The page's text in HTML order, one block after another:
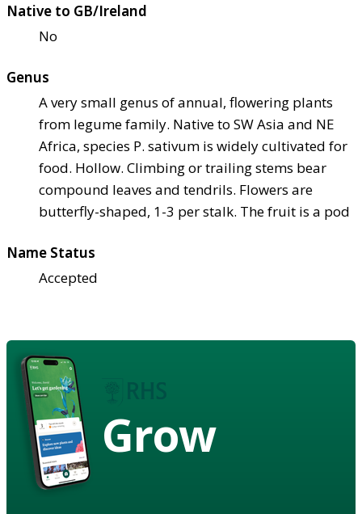
Native to GB/Ireland
No
Genus
A very small genus of annual, flowering plants
from legume family. Native to SW Asia and NE
Africa, species P. sativum is widely cultivated for
food. Hollow. Climbing or trailing stems bear
compound leaves and tendrils. Flowers are
butterfly-shaped, 1-3 per stalk. The fruit is a pod
Name Status
Accepted
Grow